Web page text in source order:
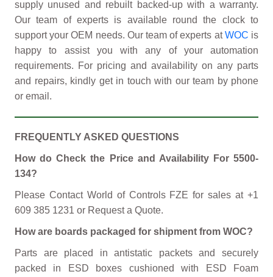
supply unused and rebuilt backed-up with a warranty.
Our team of experts is available round the clock to
support your OEM needs. Our team of experts atWOC is
happy to assist you with any of your automation
requirements. For pricing and availability on any parts
and repairs, kindly get in touch with our team by phone
or email.
FREQUENTLY ASKED QUESTIONS
How do Check the Price and Availability For 5500-
134?
Please Contact World of Controls FZE for sales at +1
609 385 1231 or Request a Quote.
How are boards packaged for shipment from WOC?
Parts are placed in antistatic packets and securely
packed in ESD boxes cushioned with ESD Foam